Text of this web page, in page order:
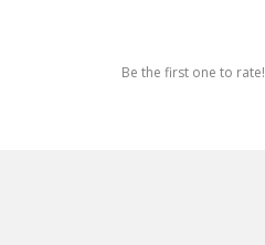
Be the first one to rate!